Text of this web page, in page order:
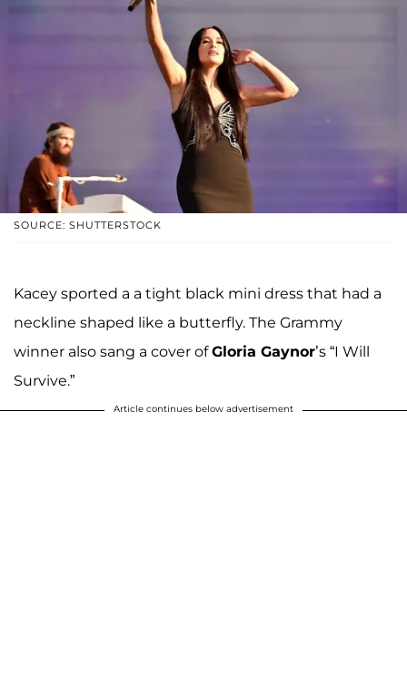
SOURCE: SHUTTERSTOCK
Kacey sported a a tight black mini dress that had a
neckline shaped like a butterfly. The Grammy
winner also sang a cover ofGloria Gaynor’s “I Will
Survive.”
Article continues below advertisement